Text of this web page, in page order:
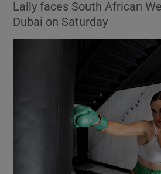
Show
Show
Lally faces South African
Dubai on Saturday